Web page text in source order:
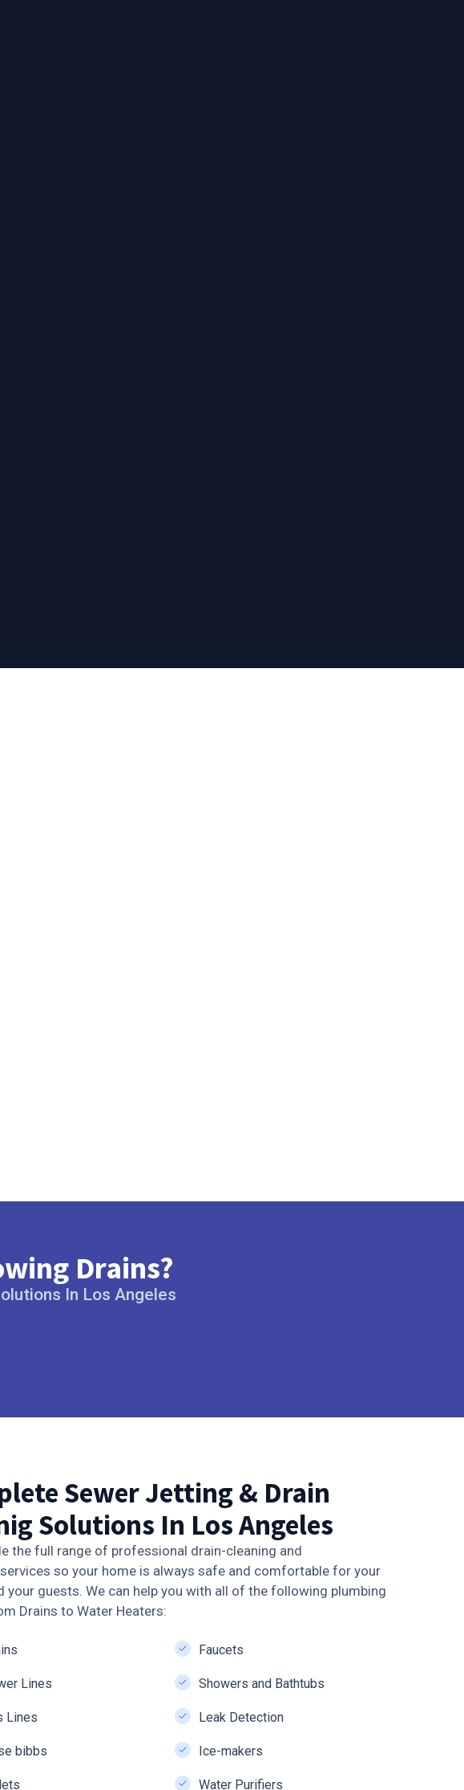
Drains?
In Los Angeles
Sewer Jetting & Drain
Solutions In Los Angeles
the full range of professional drain-cleaning and
so your home is always safe and comfortable for your
your guests. We can help you with all of the following plumbing
Drains to Water Heaters:
Lines
Lines
bibbs
Faucets
Showers and Bathtubs
Leak Detection
Ice-makers
Water Purifiers